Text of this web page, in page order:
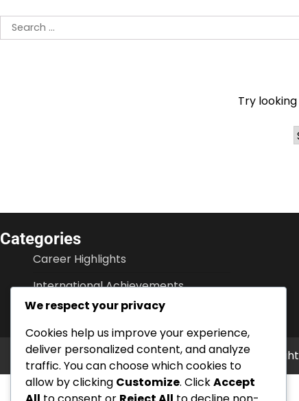
Search
for:
Try
Categories
Career Highlights
International Achievements
Player Biographies
We respect your privacy
Cookies help us improve your experience,
deliver personalized content, and analyze
traffic. You can choose which cookies to
allow by clicking Customize. ClickAccept